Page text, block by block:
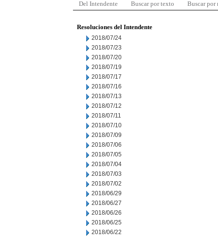
Del Intendente Buscar por texto Buscar por
Resoluciones del Intendente
2018/07/24
2018/07/23
2018/07/20
2018/07/19
2018/07/17
2018/07/16
2018/07/13
2018/07/12
2018/07/11
2018/07/10
2018/07/09
2018/07/06
2018/07/05
2018/07/04
2018/07/03
2018/07/02
2018/06/29
2018/06/27
2018/06/26
2018/06/25
2018/06/22